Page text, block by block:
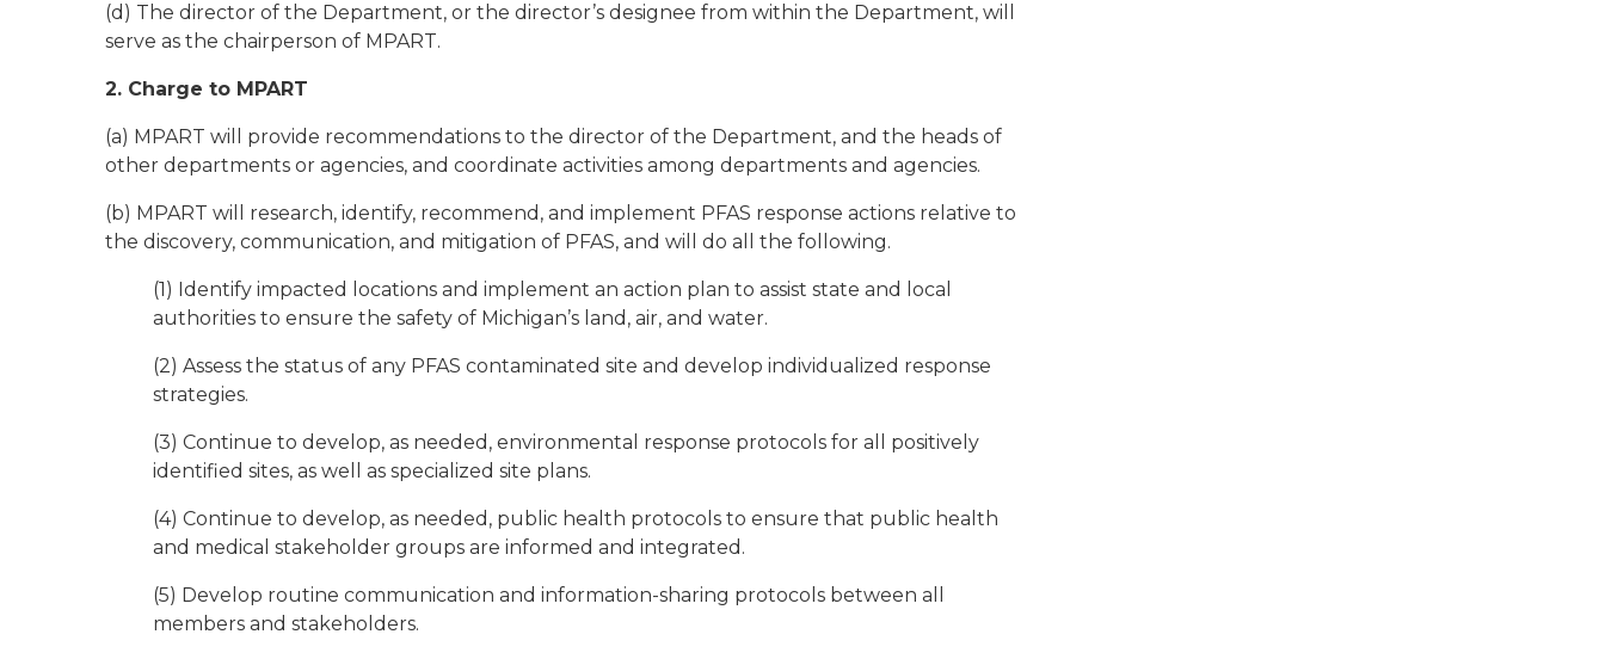
(d) The director of the Department, or the director’s designee from within the Department, will
serve as the chairperson of MPART.
2. Charge to MPART
(a) MPART will provide recommendations to the director of the Department, and the heads of
other departments or agencies, and coordinate activities among departments and agencies.
(b) MPART will research, identify, recommend, and implement PFAS response actions relative to
the discovery, communication, and mitigation of PFAS, and will do all the following.
(1) Identify impacted locations and implement an action plan to assist state and local
authorities to ensure the safety of Michigan’s land, air, and water.
(2) Assess the status of any PFAS contaminated site and develop individualized response
strategies.
(3) Continue to develop, as needed, environmental response protocols for all positively
identified sites, as well as specialized site plans.
(4) Continue to develop, as needed, public health protocols to ensure that public health
and medical stakeholder groups are informed and integrated.
(5) Develop routine communication and information-sharing protocols between all
members and stakeholders.